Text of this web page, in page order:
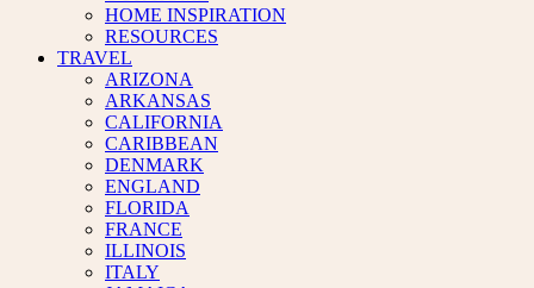
HOME INSPIRATION
RESOURCES
TRAVEL
ARIZONA
ARKANSAS
CALIFORNIA
CARIBBEAN
DENMARK
ENGLAND
FLORIDA
FRANCE
ILLINOIS
ITALY